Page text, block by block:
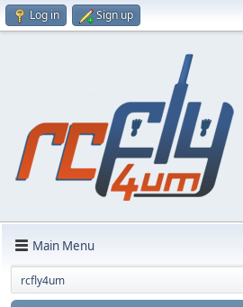
Log in Sign up
Main Menu
rcfly4um